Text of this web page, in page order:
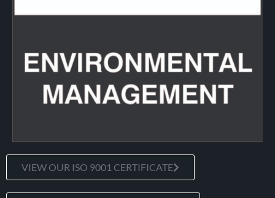
VIEW OUR ISO 9001 CERTIFICATE